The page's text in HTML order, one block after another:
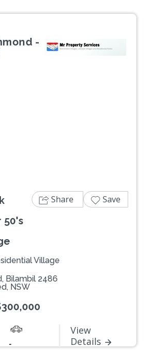
-
50's
Village
Bilambil 2486
NSW
-
View
Details
Share Save